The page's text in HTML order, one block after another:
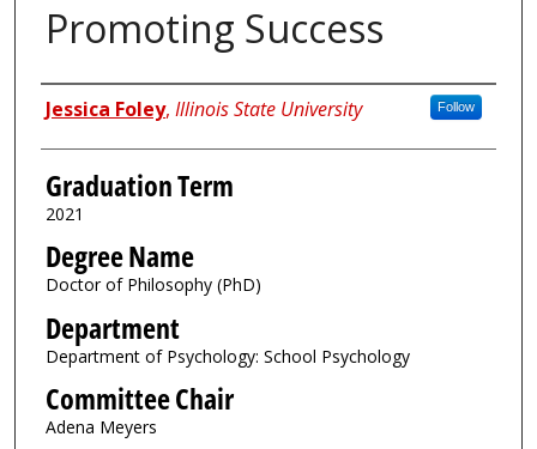
Promoting Success
Author
Jessica Foley, Illinois State University Follow
Graduation Term
2021
Degree Name
Doctor of Philosophy (PhD)
Department
Department of Psychology: School Psychology
Committee Chair
Adena Meyers